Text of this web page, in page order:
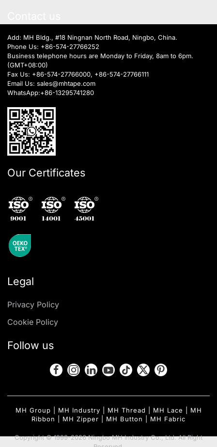
Add: MH Bldg., #18 Ningnan North Road, Ningbo, China.
Phone Us: +86-574-27766252
Business telephone hours are Monday to Friday, 8am to 6pm.
(GMT+08:00)
Fax Us: +86-574-27766000, +86-574-27766111
Email Us: sales@mhtape.com
WhatsApp:+86-13295741280
Our Certificates
Legal
Privacy Policy
Cookie Policy
Follow us
MH Group MH Industry MH Thread MH Lace
MH
Ribbon
MH Zipper MH Button MH Fabric
Copyright © 1999-2026 Ningbo MH Industry Co., Ltd. All Right